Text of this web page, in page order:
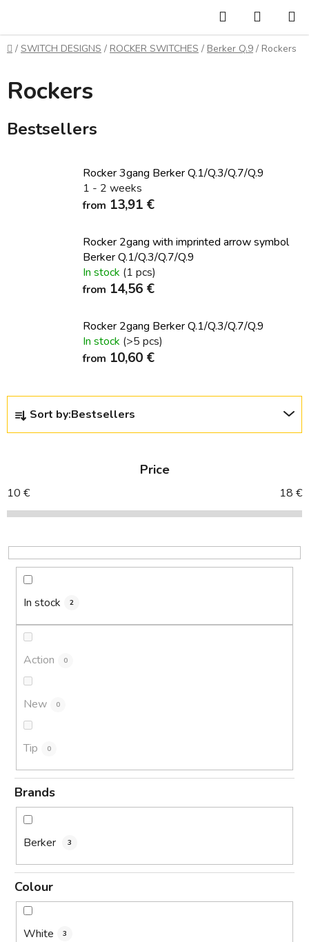
content
Search
CART
Home
/ SWITCH DESIGNS / ROCKER SWITCHES / Berker Q.9 / Rockers
Rockers
Bestsellers
Rocker 3gang Berker Q.1/Q.3/Q.7/Q.9
1 - 2 weeks
from 13,91 €
Rocker 2gang with imprinted arrow symbol
Berker Q.1/Q.3/Q.7/Q.9
In stock (1 pcs)
from 14,56 €
Rocker 2gang Berker Q.1/Q.3/Q.7/Q.9
In stock (>5 pcs)
from 10,60 €
P
o
c
t
o
r
Sort by:Bestsellers
Price
10 € 18 €
In stock 2
Action 0
New 0
Tip 0
Brands
Berker 3
Colour
White 3